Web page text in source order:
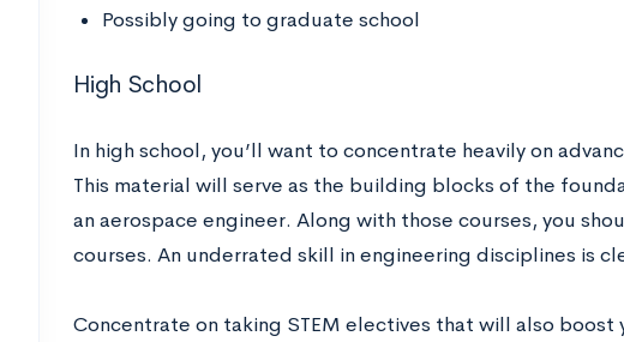
Possibly going to graduate school
High School
In high school, you’ll want to concentrate heavily on
This material will serve as the building blocks of the
an aerospace engineer. Along with those courses, you
courses. An underrated skill in engineering disciplines is
Concentrate on taking STEM electives that will also